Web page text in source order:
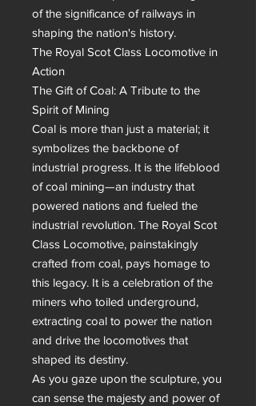
of the significance of railways in
shaping the nation's history.
The Royal Scot Class Locomotive in
Action
The Gift of Coal: A Tribute to the
Spirit of Mining
Coal is more than just a material; it
symbolizes the backbone of
industrial progress. It is the lifeblood
of coal mining—an industry that
powered nations and fueled the
industrial revolution. The Royal Scot
Class Locomotive, painstakingly
crafted from coal, pays homage to
this legacy. It is a celebration of the
miners who toiled underground,
extracting coal to power the nation
and drive the locomotives that
shaped its destiny.
As you gaze upon the sculpture, you
can sense the majesty and power of